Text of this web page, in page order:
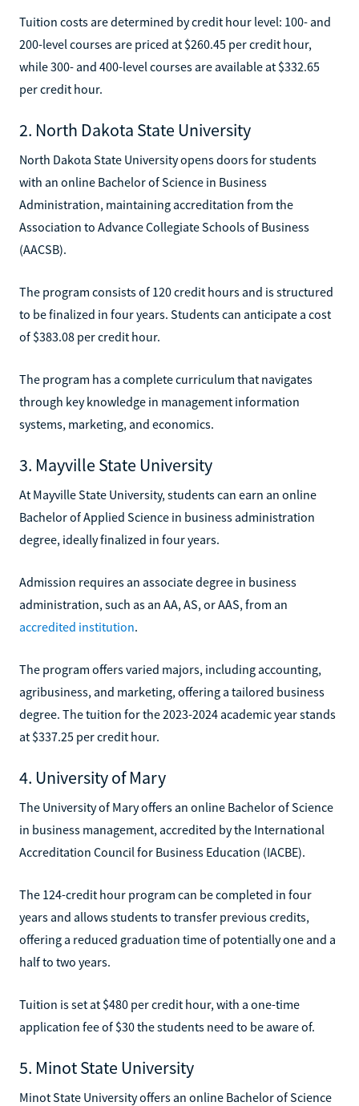
Tuition costs are determined by credit hour level: 100- and
200-level courses are priced at $260.45 per credit hour,
while 300- and 400-level courses are available at $332.65
per credit hour.
2. North Dakota State University
North Dakota State University opens doors for students
with an online Bachelor of Science in Business
Administration, maintaining accreditation from the
Association to Advance Collegiate Schools of Business
(AACSB).
The program consists of 120 credit hours and is structured
to be finalized in four years. Students can anticipate a cost
of $383.08 per credit hour.
The program has a complete curriculum that navigates
through key knowledge in management information
systems, marketing, and economics.
3. Mayville State University
At Mayville State University, students can earn an online
Bachelor of Applied Science in business administration
degree, ideally finalized in four years.
Admission requires an associate degree in business
administration, such as an AA, AS, or AAS, from an
accredited institution.
The program offers varied majors, including accounting,
agribusiness, and marketing, offering a tailored business
degree. The tuition for the 2023-2024 academic year stands
at $337.25 per credit hour.
4. University of Mary
The University of Mary offers an online Bachelor of Science
in business management, accredited by the International
Accreditation Council for Business Education (IACBE).
The 124-credit hour program can be completed in four
years and allows students to transfer previous credits,
offering a reduced graduation time of potentially one and a
half to two years.
Tuition is set at $480 per credit hour, with a one-time
application fee of $30 the students need to be aware of.
5. Minot State University
Minot State University offers an online Bachelor of Science